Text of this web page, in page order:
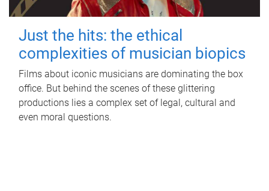
Just the hits: the ethical
complexities of musician biopics
Films about iconic musicians are dominating the box
office. But behind the scenes of these glittering
productions lies a complex set of legal, cultural and
even moral questions.